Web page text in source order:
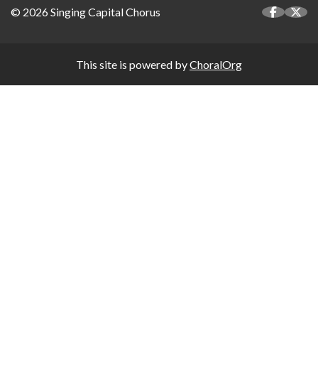
© 2026 Singing Capital Chorus
This site is powered byChoralOrg